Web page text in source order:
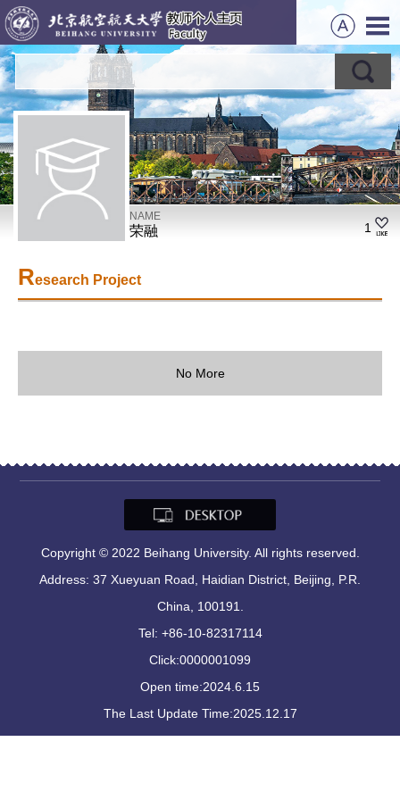
NAME
荣融 1
Research Project
No More
Copyright © 2022 Beihang University. All rights reserved.
Address: 37 Xueyuan Road, Haidian District, Beijing, P.R.
China, 100191.
Tel: +86-10-82317114
Click:0000001099
Open time:2024.6.15
The Last Update Time:2025.12.17